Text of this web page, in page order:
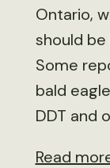
Ontario,
should
Some
bald
DDT and
Read